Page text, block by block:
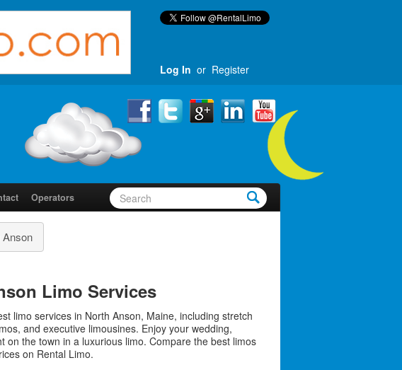
Log In or Register
Operators
Anson
Limo Services
limo services in North Anson, Maine, including stretch
and executive limousines. Enjoy your wedding,
on the town in a luxurious limo. Compare the best limos
on Rental Limo.